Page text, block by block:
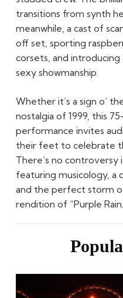
transitions from synth
meanwhile, a cast of
off set, sporting
corsets, and
sexy showmanship.
Whether it’s a sign o’
nostalgia of 1999, this
performance invites
their feet to celebrate
There’s no controversy
featuring musicology, a
and the perfect storm
rendition of “Purple